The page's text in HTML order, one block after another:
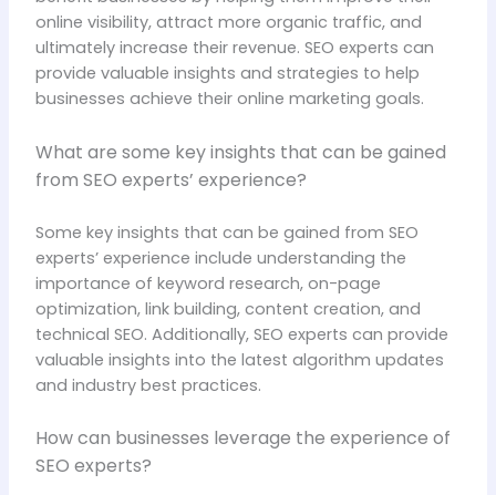
online visibility, attract more organic traffic, and
ultimately increase their revenue. SEO experts can
provide valuable insights and strategies to help
businesses achieve their online marketing goals.
What are some key insights that can be gained
from SEO experts’ experience?
Some key insights that can be gained from SEO
experts’ experience include understanding the
importance of keyword research, on-page
optimization, link building, content creation, and
technical SEO. Additionally, SEO experts can provide
valuable insights into the latest algorithm updates
and industry best practices.
How can businesses leverage the experience of
SEO experts?